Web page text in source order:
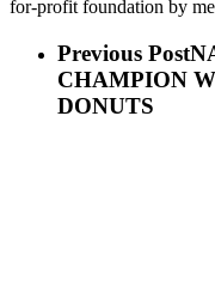
for-profit foundation by
Previous Post
CHAMPION
DONUTS